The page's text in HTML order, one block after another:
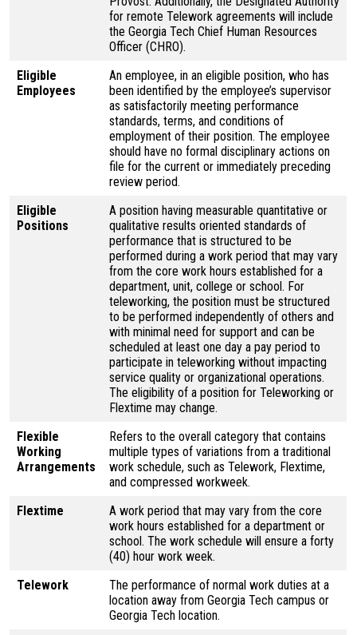
for remote Telework agreements will include
the Georgia Tech Chief Human Resources
Officer (CHRO).
Eligible
Employees
An employee, in an eligible position, who has
been identified by the employee’s supervisor
as satisfactorily meeting performance
standards, terms, and conditions of
employment of their position. The employee
should have no formal disciplinary actions on
file for the current or immediately preceding
review period.
Eligible
Positions
A position having measurable quantitative or
qualitative results oriented standards of
performance that is structured to be
performed during a work period that may vary
from the core work hours established for a
department, unit, college or school. For
teleworking, the position must be structured
to be performed independently of others and
with minimal need for support and can be
scheduled at least one day a pay period to
participate in teleworking without impacting
service quality or organizational operations.
The eligibility of a position for Teleworking or
Flextime may change.
Flexible
Working
Arrangements
Refers to the overall category that contains
multiple types of variations from a traditional
work schedule, such as Telework, Flextime,
and compressed workweek.
Flextime
A work period that may vary from the core
work hours established for a department or
school. The work schedule will ensure a forty
(40) hour work week.
Telework
The performance of normal work duties at a
location away from Georgia Tech campus or
Georgia Tech location.